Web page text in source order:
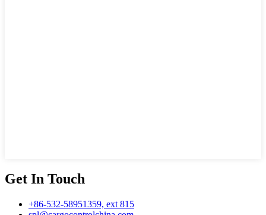
Get In Touch
+86-532-58951359, ext 815